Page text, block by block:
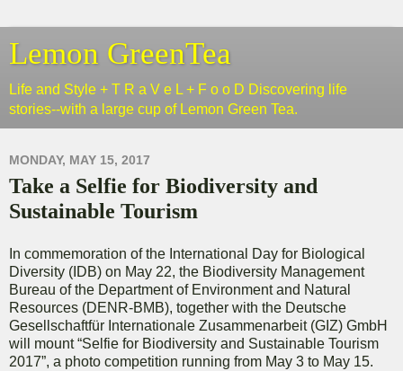
Lemon GreenTea
Life and Style + T R a V e L + F o o D Discovering life
stories--with a large cup of Lemon Green Tea.
MONDAY, MAY 15, 2017
Take a Selfie for Biodiversity and
Sustainable Tourism
In commemoration of the International Day for Biological
Diversity (IDB) on May 22, the Biodiversity Management
Bureau of the Department of Environment and Natural
Resources (DENR-BMB), together with the Deutsche
Gesellschaftfür Internationale Zusammenarbeit (GIZ) GmbH
will mount “Selfie for Biodiversity and Sustainable Tourism
2017”, a photo competition running from May 3 to May 15.